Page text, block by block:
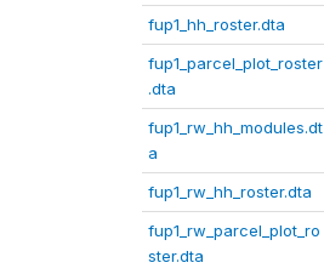
fup1_hh_roster.dta
fup1_parcel_plot_roster
.dta
fup1_rw_hh_modules.dt
a
fup1_rw_hh_roster.dta
fup1_rw_parcel_plot_ro
ster.dta